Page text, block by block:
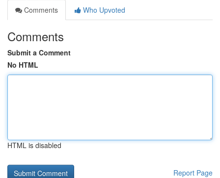
Comments
Who Upvoted
Comments
Submit a Comment
No HTML
HTML is disabled
Report Page